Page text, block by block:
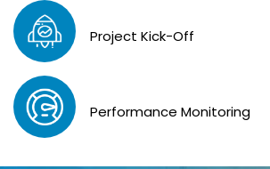
Project Kick-Off
Performance Monitoring